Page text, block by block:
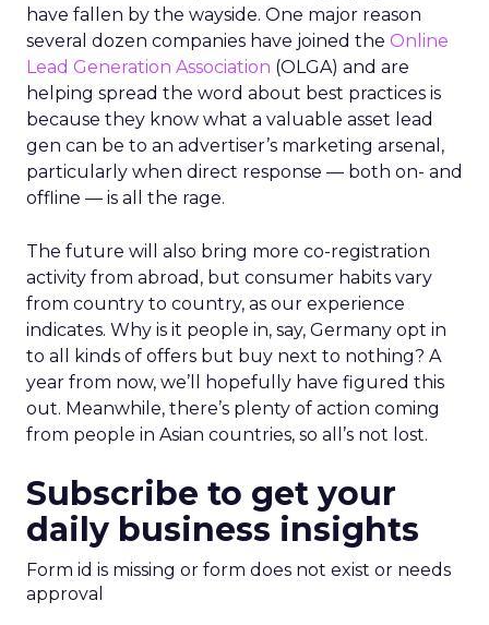
have fallen by the wayside. One major reason
several dozen companies have joined the Online
Lead Generation Association (OLGA) and are
helping spread the word about best practices is
because they know what a valuable asset lead
gen can be to an advertiser’s marketing arsenal,
particularly when direct response — both on- and
offline — is all the rage.
The future will also bring more co-registration
activity from abroad, but consumer habits vary
from country to country, as our experience
indicates. Why is it people in, say, Germany opt in
to all kinds of offers but buy next to nothing? A
year from now, we’ll hopefully have figured this
out. Meanwhile, there’s plenty of action coming
from people in Asian countries, so all’s not lost.
Subscribe to get your
daily business insights
Form id is missing or form does not exist or needs
approval